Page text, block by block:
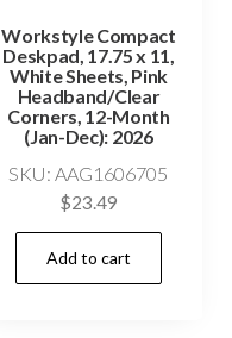
Workstyle Compact
Deskpad, 17.75 x 11,
White Sheets, Pink
Headband/Clear
Corners, 12-Month
(Jan-Dec): 2026
SKU: AAG1606705
$23.49
Add to cart